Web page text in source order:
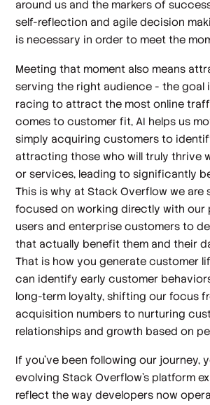
around us and the markers of
self-reflection and agile decision
is necessary in order to meet the
Meeting that moment also means
serving the right audience - the goal
racing to attract the most online
comes to customer fit, AI helps us
simply acquiring customers to
attracting those who will truly thrive
or services, leading to significantly
This is why at Stack Overflow we are
focused on working directly with our
users and enterprise customers to
that actually benefit them and their
That is how you generate customer
can identify early customer
long-term loyalty, shifting our focus
acquisition numbers to nurturing
relationships and growth based on
If you’ve been following our journey,
evolving Stack Overflow’s platform
reflect the way developers now